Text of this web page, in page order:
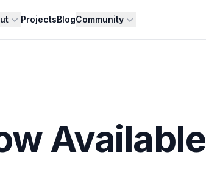
ProjectsBlogCommunity
Available